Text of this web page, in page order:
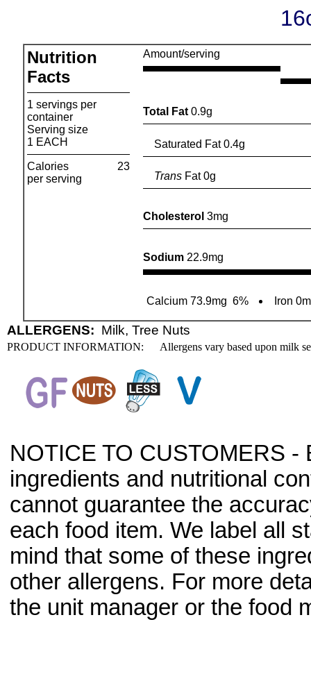
Nutrition
Facts
1 servings per
container
Serving size
1 EACH
Calories
per serving
23
Amount/serving
Total Fat 0.9g
Saturated Fat 0.4g
TransFat 0g
Cholesterol 3mg
Sodium 22.9mg
Calcium 73.9mg 6% Iron
ALLERGENS: Milk, Tree Nuts
PRODUCT INFORMATION: Allergens vary based upon milk
NOTICE TO CUSTOMERS -
ingredients and nutritional
cannot guarantee the
each food item. We label all
mind that some of these
other allergens. For more
the unit manager or the food